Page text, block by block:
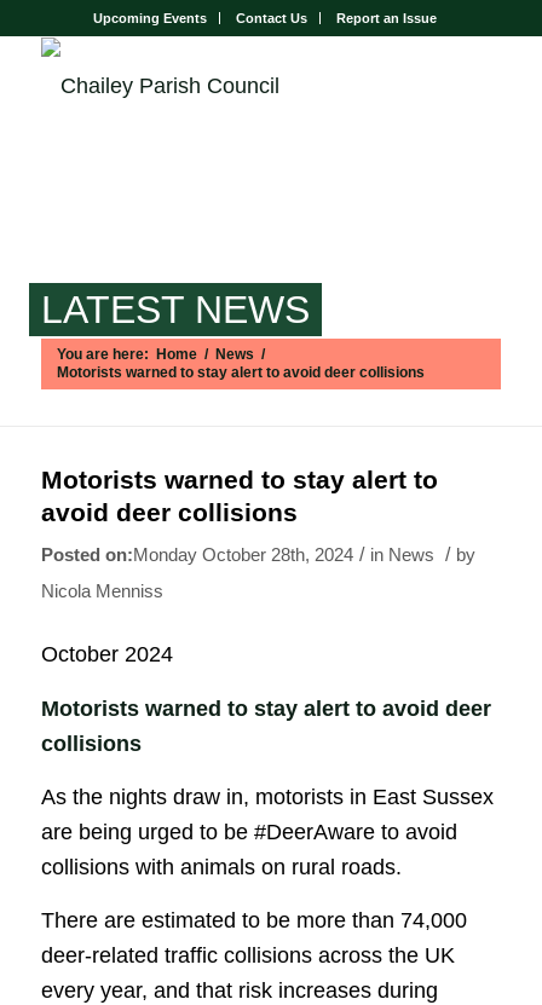
Upcoming Events Contact Us Report an Issue
LATEST NEWS
You are here: Home / News /
Motorists warned to stay alert to avoid deer collisions
Motorists warned to stay alert to
avoid deer collisions
Monday October 28th, 2024 / in News / by
Nicola Menniss
October 2024
Motorists warned to stay alert to avoid deer
collisions
As the nights draw in, motorists in East Sussex
are being urged to be #DeerAware to avoid
collisions with animals on rural roads.
There are estimated to be more than 74,000
deer-related traffic collisions across the UK
every year, and that risk increases during